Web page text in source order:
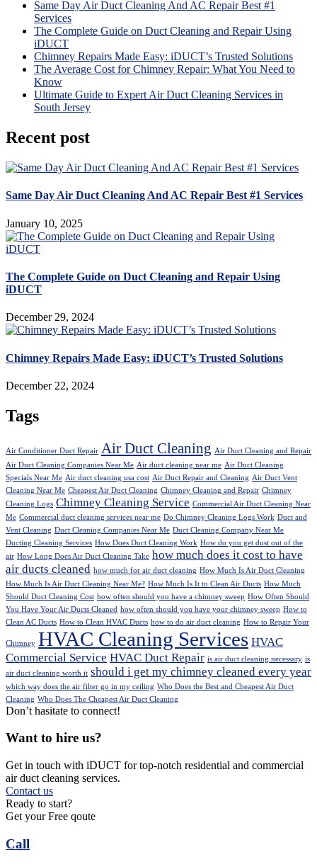
Same Day Air Duct Cleaning And AC Repair Best #1
Services
The Complete Guide on Duct Cleaning and Repair Using
iDUCT
Chimney Repairs Made Easy: iDUCT’s Trusted Solutions
The Average Cost for Chimney Repair: What You Need to
Know
Ultimate Guide to Expert Air Duct Cleaning Services in
South Jersey
Recent post
Same Day Air Duct Cleaning And AC Repair Best #1 Services
January 10, 2025
The Complete Guide on Duct Cleaning and Repair Using
iDUCT
December 29, 2024
Chimney Repairs Made Easy: iDUCT’s Trusted Solutions
December 22, 2024
Tags
Air Conditioner Duct Repair Air Duct Cleaning Air Duct Cleaning and Repair
Air Duct Cleaning Companies Near Me Air duct cleaning near me Air Duct Cleaning
Specials Near Me Air duct cleaning usa cost Air Duct Repair and Cleaning Air Duct Vent
Cleaning Near Me Cheapest Air Duct Cleaning Chimney Cleaning and Repair Chimney
Cleaning Logs Chimney Cleaning Service Commercial Air Duct Cleaning Near
Me Commercial duct cleaning services near me Do Chimney Cleaning Logs Work Duct and
Vent Cleaning Duct Cleaning Companies Near Me Duct Cleaning Company Near Me
Ducting Cleaning Services How Does Duct Cleaning Work How do you get dust out of the
air How Long Does Air Duct Cleaning Take how much does it cost to have
air ducts cleaned how much for air duct cleaning How Much Is Air Duct Cleaning
How Much Is Air Duct Cleaning Near Me? How Much Is It to Clean Air Ducts How Much
Should Duct Cleaning Cost how often should you have a chimney sweep How Often Should
You Have Your Air Ducts Cleaned how often should you have your chimney sweep How to
Clean AC Ducts How to Clean HVAC Ducts how to do air duct cleaning How to Repair Your
Chimney HVAC Cleaning Services HVAC
Commercial Service HVAC Duct Repair is air duct cleaning necessary is
air duct cleaning worth it should i get my chimney cleaned every year
which way does the air filter go in my ceiling Who Does the Best and Cheapest Air Duct
Cleaning Who Does The Cheapest Air Duct Cleaning
Don’t hasitate to connect!
Want to hire us?
Get in touch with iDUCT for top-notch residential and commercial
air duct cleaning services.
Contact us
Ready to start?
Get your Free qoute
Call